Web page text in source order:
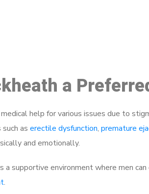
a
help for various issues due to
as erectile dysfunction, premature
and emotionally.
supportive environment where men
.